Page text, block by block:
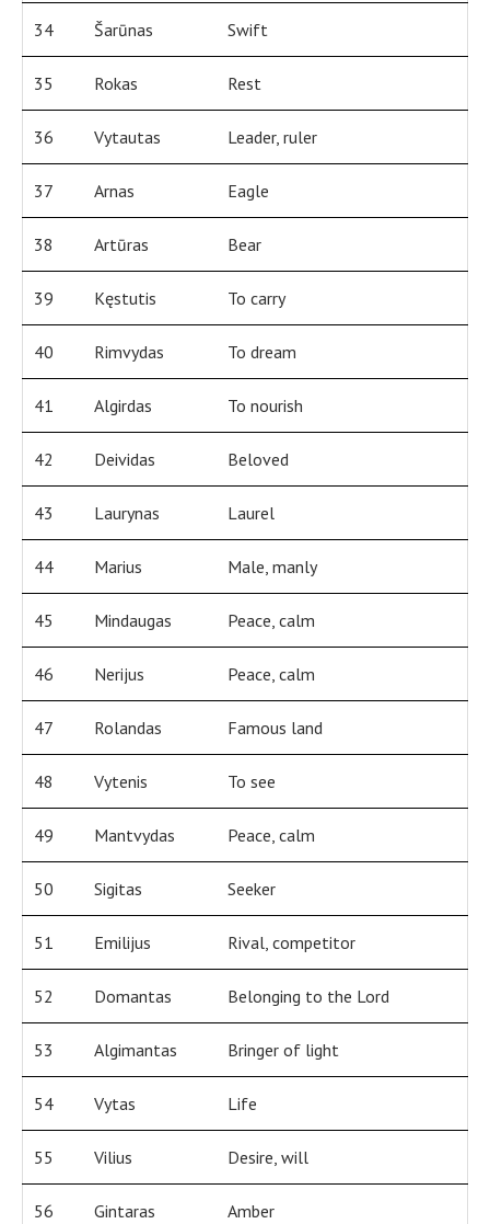
34 Šarūnas Swift
35 Rokas Rest
36 Vytautas Leader, ruler
37 Arnas Eagle
38 Artūras Bear
39 Kęstutis To carry
40 Rimvydas To dream
41 Algirdas To nourish
42 Deividas Beloved
43 Laurynas Laurel
44 Marius Male, manly
45 Mindaugas Peace, calm
46 Nerijus Peace, calm
47 Rolandas Famous land
48 Vytenis To see
49 Mantvydas Peace, calm
50 Sigitas Seeker
51 Emilijus Rival, competitor
52 Domantas Belonging to the Lord
53 Algimantas Bringer of light
54 Vytas Life
55 Vilius Desire, will
56 Gintaras Amber